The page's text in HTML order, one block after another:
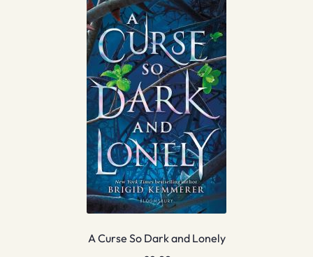
A Curse So Dark and Lonely